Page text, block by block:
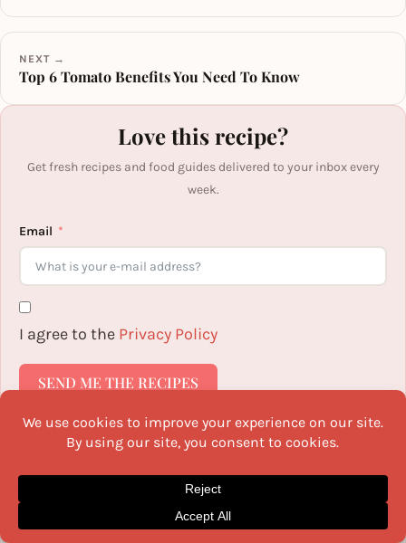
NEXT →
Top 6 Tomato Benefits You Need To Know
Love this recipe?
Get fresh recipes and food guides delivered to your inbox every
week.
Email
I agree to the Privacy Policy
SEND ME THE RECIPES
V
Vaijayanthi Srinivasan